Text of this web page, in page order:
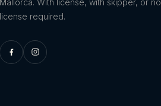
license required.